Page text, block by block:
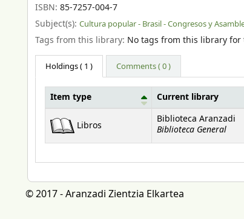
ISBN: 85-7257-004-7
Subject(s): Cultura popular - Brasil - Congresos y
Tags from this library: No tags from this library
Holdings( 1 ) Comments ( 0 )
Item type Current library
Libros
Biblioteca Aranzadi
Biblioteca General
© 2017 - Aranzadi Zientzia Elkartea